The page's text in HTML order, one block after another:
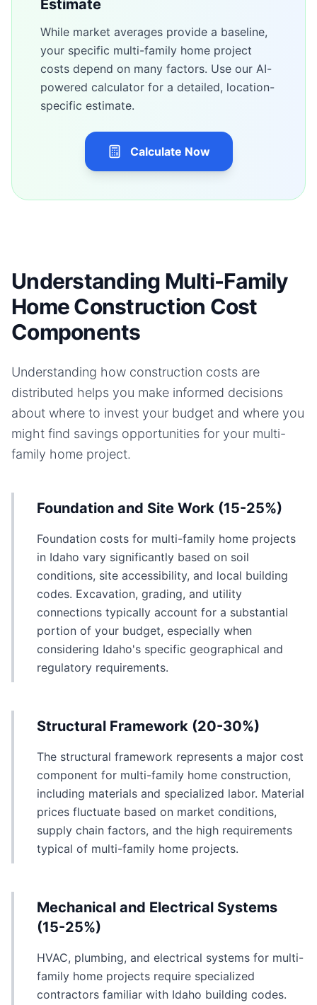
Estimate
While market averages provide a baseline,
your specific multi-family home project
costs depend on many factors. Use our AI-
powered calculator for a detailed, location-
specific estimate.
Calculate Now
Understanding Multi-Family
Home Construction Cost
Components
Understanding how construction costs are
distributed helps you make informed decisions
about where to invest your budget and where you
might find savings opportunities for your multi-
family home project.
Foundation and Site Work (15-25%)
Foundation costs for multi-family home projects
in Idaho vary significantly based on soil
conditions, site accessibility, and local building
codes. Excavation, grading, and utility
connections typically account for a substantial
portion of your budget, especially when
considering Idaho's specific geographical and
regulatory requirements.
Structural Framework (20-30%)
The structural framework represents a major cost
component for multi-family home construction,
including materials and specialized labor. Material
prices fluctuate based on market conditions,
supply chain factors, and the high requirements
typical of multi-family home projects.
Mechanical and Electrical Systems
(15-25%)
HVAC, plumbing, and electrical systems for multi-
family home projects require specialized
contractors familiar with Idaho building codes.